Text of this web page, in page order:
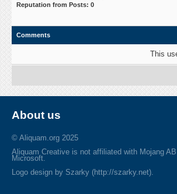
Reputation from Posts: 0
Comments
This
About us
© Aliquam.org 2025
Aliquam Creative is not affiliated with Mojang
Microsoft.
Logo design by Szarky (http://szarky.net).